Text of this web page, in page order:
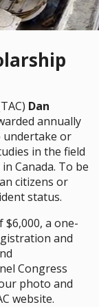
Dan
annually
or
in the field
Canada. To be
citizens or
status.
$6,000, a one-
and
Congress
photo and
website.